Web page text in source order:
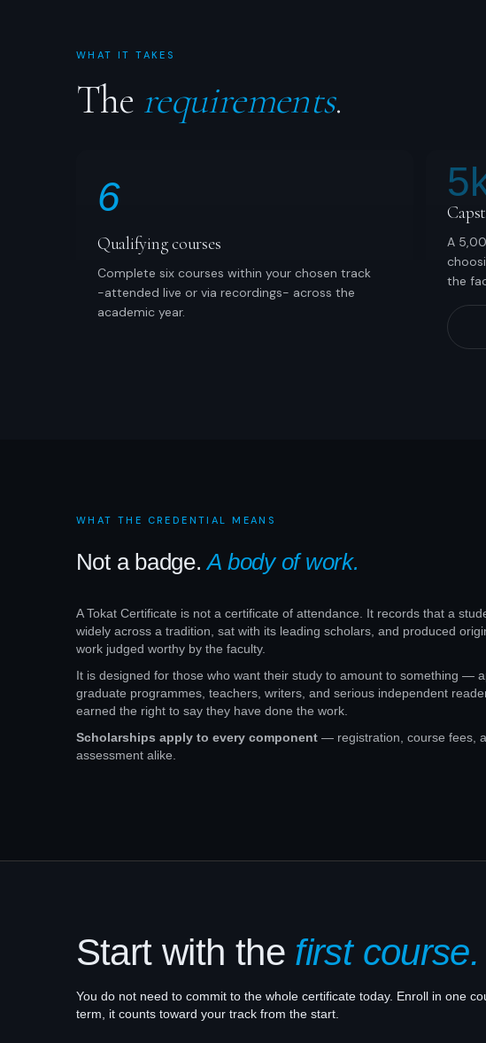
WHAT IT TAKES
The requirements.
6
Qualifying courses
Complete six courses within your chosen track
-attended live or via recordings- across the
academic year.
A
the
WHAT THE CREDENTIAL MEANS
Not a badge.A body of work.
A Tokat Certificate is not a certificate of attendance. It records that a
widely across a tradition, sat with its leading scholars, and produced
work judged worthy by the faculty.
It is designed for those who want their study to amount to something —
graduate programmes, teachers, writers, and serious independent
earned the right to say they have done the work.
Scholarships apply to every component— registration, course fees,
assessment alike.
Start with the first course.
You do not need to commit to the whole certificate today. Enroll in one
term, it counts toward your track from the start.